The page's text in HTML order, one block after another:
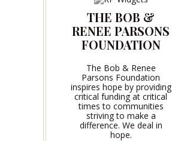
THE BOB &
RENEE PARSONS
FOUNDATION
The Bob & Renee
Parsons Foundation
inspires hope by providing
critical funding at critical
times to communities
striving to make a
difference. We deal in
hope.